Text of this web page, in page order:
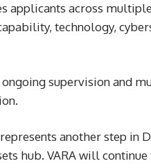
applicants across
technology,
supervision and
another step
hub. VARA will